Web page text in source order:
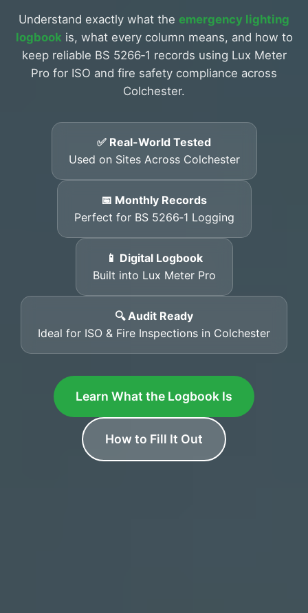
Understand exactly what the emergency lighting
logbook is, what every column means, and how to
keep reliable BS 5266‑1 records using Lux Meter
Pro for ISO and fire safety compliance across
Colchester.
✅ Real-World Tested
Used on Sites Across Colchester
📅 Monthly Records
Perfect for BS 5266‑1 Logging
📱 Digital Logbook
Built into Lux Meter Pro
🔍 Audit Ready
Ideal for ISO & Fire Inspections in Colchester
Learn What the Logbook Is
How to Fill It Out